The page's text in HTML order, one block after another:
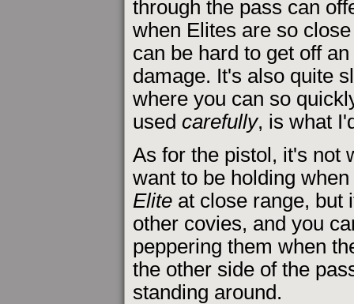
through the pass can
when Elites are so
can be hard to get off
damage. It's also quite
where you can so
used carefully, is what
As for the pistol, it's not
want to be holding
Elite at close range, but
other covies, and you
peppering them when
the other side of the
standing around.